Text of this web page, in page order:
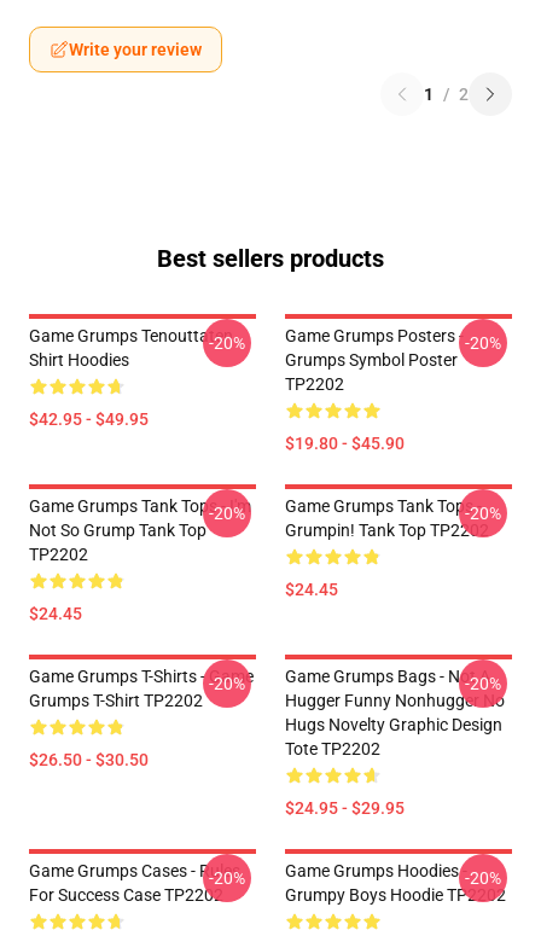
Write your review
1 / 2
Best sellers products
Game Grumps Tenouttaten
Shirt Hoodies
$42.95 - $49.95
-20%
Game Grumps Posters -
Grumps Symbol Poster
TP2202
$19.80 - $45.90
-20%
Game Grumps Tank Tops - I'm
Not So Grump Tank Top
TP2202
$24.45
-20%
Game Grumps Tank Tops -
Grumpin! Tank Top TP2202
$24.45
-20%
Game Grumps T-Shirts - Game
Grumps T-Shirt TP2202
$26.50 - $30.50
-20%
Game Grumps Bags - Not A
Hugger Funny Nonhugger No
Hugs Novelty Graphic Design
Tote TP2202
$24.95 - $29.95
-20%
Game Grumps Cases - Rules
For Success Case TP2202
-20%
Game Grumps Hoodies -
Grumpy Boys Hoodie TP2202
-20%